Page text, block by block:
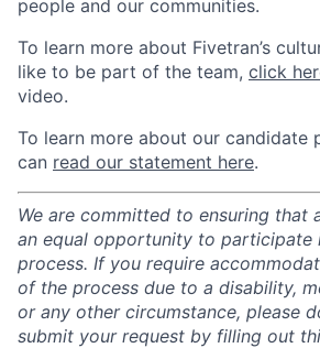
people and our communities.
To learn more about Fivetran’s
like to be part of the team, click
video.
To learn more about our candidate
can read our statement here.
We are committed to ensuring that
an equal opportunity to participate
process. If you require
of the process due to a disability,
or any other circumstance, please
submit your request by filling out